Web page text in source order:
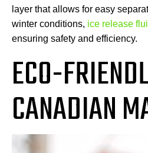
layer that allows for easy
winter conditions, ice release
ensuring safety and efficiency.
ECO-
CANADIAN